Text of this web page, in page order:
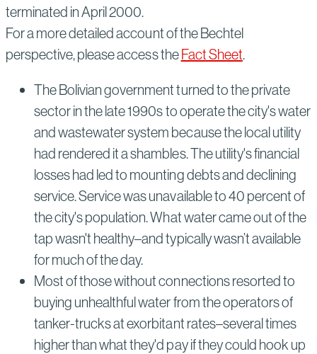
terminated in April 2000.
For a more detailed account of the Bechtel
perspective, please access theFact Sheet.
The Bolivian government turned to the private
sector in the late 1990s to operate the city's water
and wastewater system because the local utility
had rendered it a shambles. The utility's financial
losses had led to mounting debts and declining
service. Service was unavailable to 40 percent of
the city's population. What water came out of the
tap wasn't healthy–and typically wasn’t available
for much of the day.
Most of those without connections resorted to
buying unhealthful water from the operators of
tanker-trucks at exorbitant rates–several times
higher than what they'd pay if they could hook up